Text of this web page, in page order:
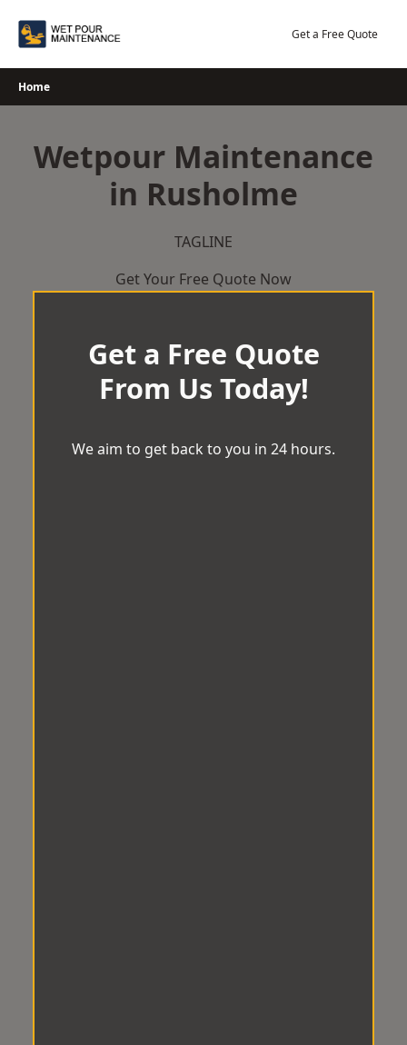
Get a Free Quote
Home
Wetpour Maintenance
in Rusholme
TAGLINE
Get Your Free Quote Now
Get a Free Quote
From Us Today!
We aim to get back to you in 24 hours.